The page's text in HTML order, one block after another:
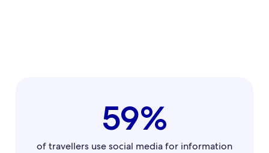
59%
of travellers use social media for information